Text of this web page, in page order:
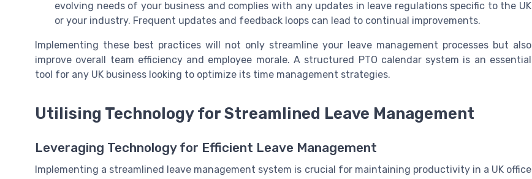
evolving needs of your business and complies with any updates in leave regulations specific to the UK
or your industry. Frequent updates and feedback loops can lead to continual improvements.
Implementing these best practices will not only streamline your leave management processes but also
improve overall team efficiency and employee morale. A structured PTO calendar system is an essential
tool for any UK business looking to optimize its time management strategies.
Utilising Technology for Streamlined Leave Management
Leveraging Technology for Efficient Leave Management
Implementing a streamlined leave management system is crucial for maintaining productivity in a UK office